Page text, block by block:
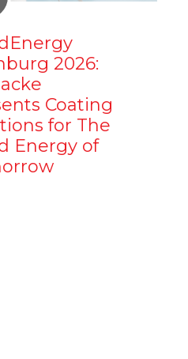
2026:
Coating
for The
Energy of